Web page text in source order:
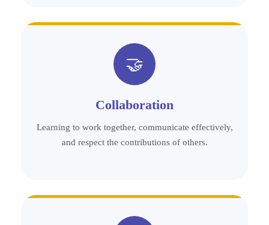
🤝
Collaboration
Learning to work together, communicate effectively,
and respect the contributions of others.